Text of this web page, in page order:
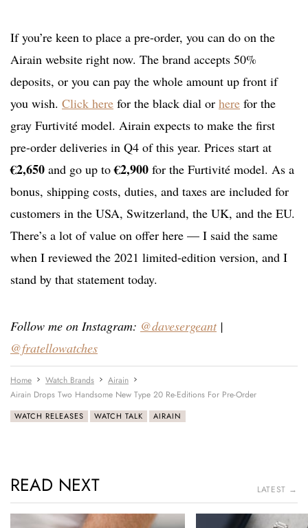
If you’re keen to place a pre-order, you can do on the
Airain website right now. The brand accepts 50%
deposits, or you can pay the whole amount up front if
you wish. Click here for the black dial or here for the
gray Furtivité model. Airain expects to make the first
pre-order deliveries in Q4 of this year. Prices start at
€2,650 and go up to€2,900 for the Furtivité model. As a
bonus, shipping costs, duties, and taxes are included for
customers in the USA, Switzerland, the UK, and the EU.
There’s a lot of value on offer here — I said the same
when I reviewed the 2021 limited-edition version, and I
stand by that statement today.
Follow me on Instagram: @davesergeant|
@fratellowatches
Home Watch Brands
Airain
Airain Drops Two Handsome New Type 20 Re-Editions For Pre-Order
WATCH RELEASES WATCH TALK AIRAIN
READ NEXT LATEST →